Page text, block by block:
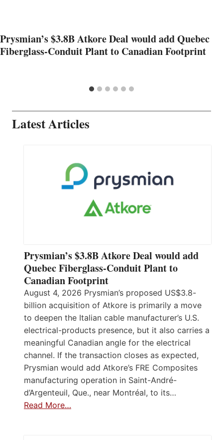
Prysmian’s $3.8B Atkore Deal would add Quebec
Fiberglass-Conduit Plant to Canadian Footprint
Latest Articles
Prysmian’s $3.8B Atkore Deal would add
Quebec Fiberglass-Conduit Plant to
Canadian Footprint
August 4, 2026 Prysmian’s proposed US$3.8-
billion acquisition of Atkore is primarily a move
to deepen the Italian cable manufacturer’s U.S.
electrical-products presence, but it also carries a
meaningful Canadian angle for the electrical
channel. If the transaction closes as expected,
Prysmian would add Atkore’s FRE Composites
manufacturing operation in Saint-André-
d’Argenteuil, Que., near Montréal, to its…
Read More…